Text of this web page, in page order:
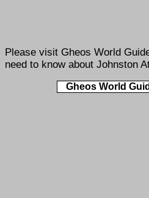
Please visit Gheos World
need to know about Johnston
Gheos World